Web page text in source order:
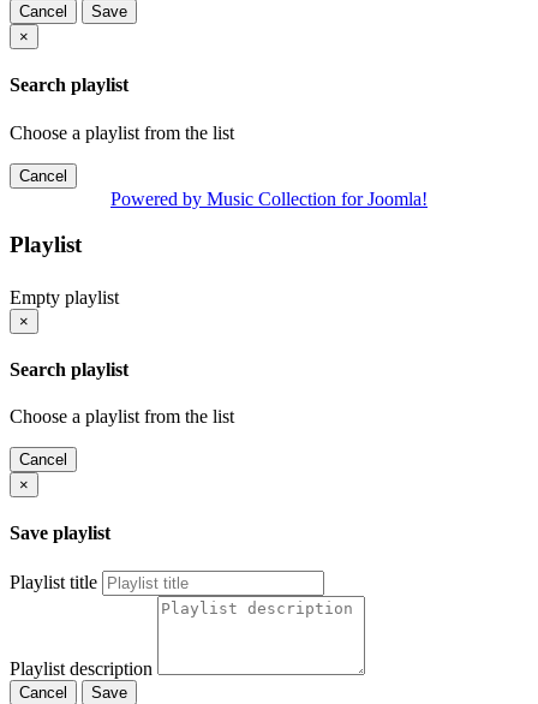
Cancel
Save
×
Search playlist
Choose a playlist from the list
Cancel
Powered by Music Collection for Joomla!
Playlist
Empty playlist
×
Search playlist
Choose a playlist from the list
Cancel
×
Save playlist
Playlist title
Playlist description
Cancel Save